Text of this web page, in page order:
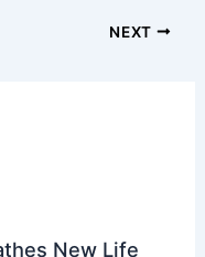
NEXT
New Life